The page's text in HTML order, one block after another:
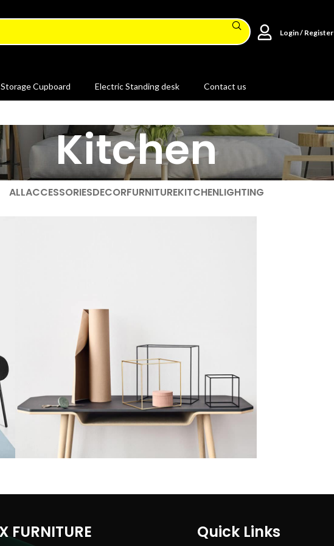
Login / Register
Storage Cupboard Electric Standing desk Contact us
Kitchen
ALLACCESSORIESDECORFURNITUREKITCHENLIGHTING
FURNITURE Quick Links